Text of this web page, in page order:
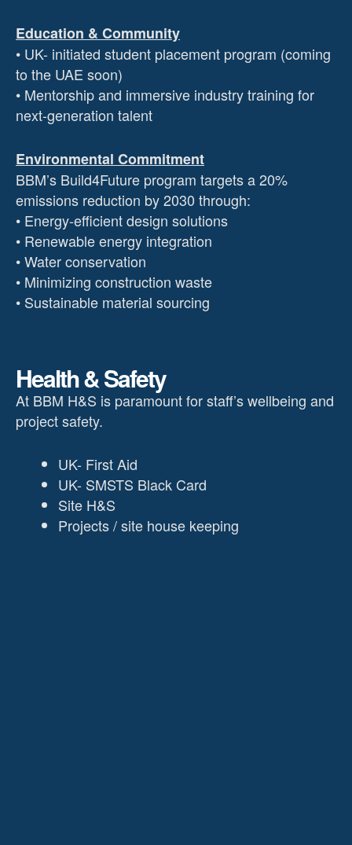
Education & Community
• UK- initiated student placement program (coming
to the UAE soon)
• Mentorship and immersive industry training for
next-generation talent
Environmental Commitment
BBM’s Build4Future program targets a 20%
emissions reduction by 2030 through:
• Energy-efficient design solutions
• Renewable energy integration
• Water conservation
• Minimizing construction waste
• Sustainable material sourcing
Health & Safety
At BBM H&S is paramount for staff’s wellbeing and
project safety.
UK- First Aid
UK- SMSTS Black Card
Site H&S
Projects / site house keeping